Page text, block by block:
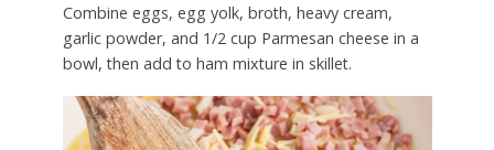
Combine eggs, egg yolk, broth, heavy cream,
garlic powder, and 1/2 cup Parmesan cheese in a
bowl, then add to ham mixture in skillet.